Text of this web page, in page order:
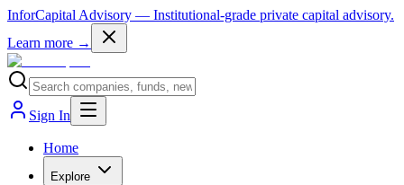
InforCapital Advisory — Institutional-grade private capital advisory.
Learn more →
Sign In
Home
Explore